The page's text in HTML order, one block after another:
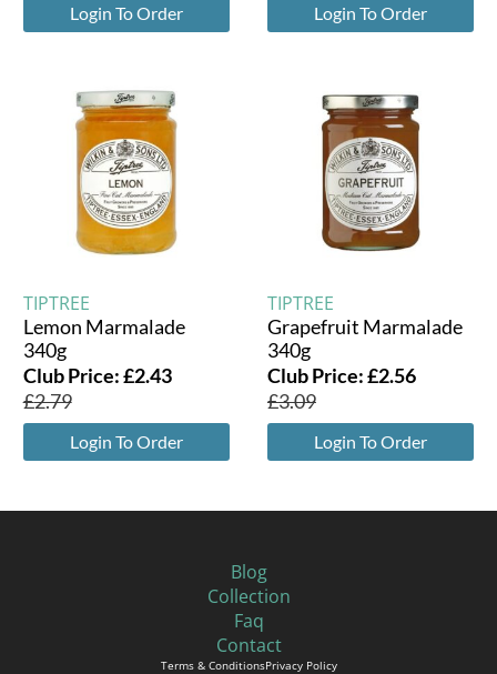
Login To Order Login To Order
TIPTREE
Lemon Marmalade
340g
Club Price:£2.43
£2.79
Login To Order
TIPTREE
Grapefruit Marmalade
340g
Club Price:£2.56
£3.09
Login To Order
Blog
Collection
Faq
Contact
Terms & ConditionsPrivacy Policy